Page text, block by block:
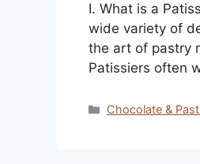
I. What is a
wide variety of
the art of pastry
Patissiers often
Categories
Chocolate &